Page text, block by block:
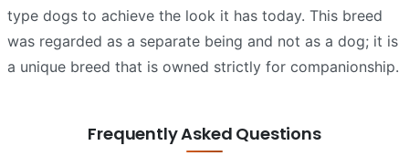
type dogs to achieve the look it has today. This breed
was regarded as a separate being and not as a dog; it is
a unique breed that is owned strictly for companionship.
Frequently Asked Questions